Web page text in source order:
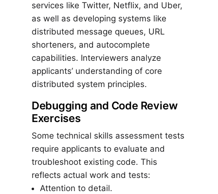
services like Twitter, Netflix, and Uber,
as well as developing systems like
distributed message queues, URL
shorteners, and autocomplete
capabilities. Interviewers analyze
applicants’ understanding of core
distributed system principles.
Debugging and Code Review
Exercises
Some technical skills assessment tests
require applicants to evaluate and
troubleshoot existing code. This
reflects actual work and tests:
Attention to detail.